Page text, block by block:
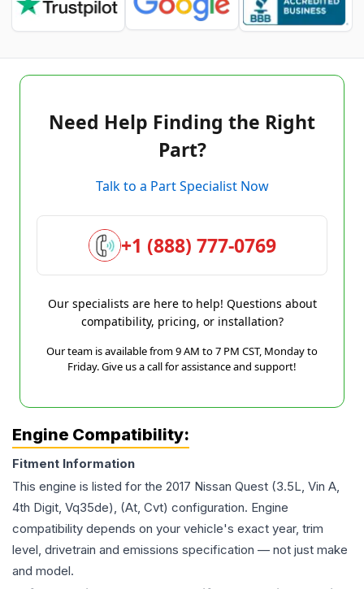
Need Help Finding the Right
Part?
Talk to a Part Specialist Now
+1 (888) 777-0769
Our specialists are here to help! Questions about
compatibility, pricing, or installation?
Our team is available from 9 AM to 7 PM CST, Monday to
Friday. Give us a call for assistance and support!
Engine Compatibility:
Fitment Information
This engine is listed for the 2017 Nissan Quest (3.5L, Vin A,
4th Digit, Vq35de), (At, Cvt) configuration. Engine
compatibility depends on your vehicle's exact year, trim
level, drivetrain and emissions specification — not just make
and model.